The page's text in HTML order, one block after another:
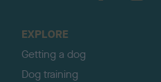
EXPLORE
Getting a dog
Dog training